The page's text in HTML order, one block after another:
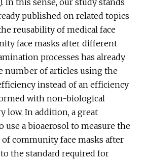
In this sense, our study stands
published on related topics
reusability of medical face
face masks after different
processes has already
number of articles using the
instead of an efficiency
with non-biological
low. In addition, a great
a bioaerosol to measure the
community face masks after
the standard required for